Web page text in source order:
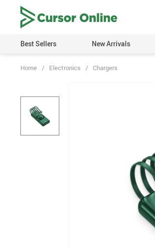
Best Sellers New Arrivals
Home / Electronics / Chargers